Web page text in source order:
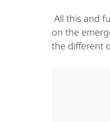
All this and
on the
the different